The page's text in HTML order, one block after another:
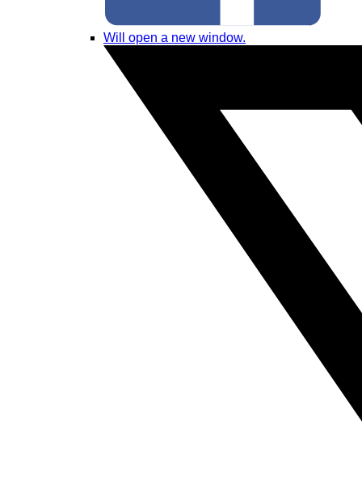
Will open a new window.